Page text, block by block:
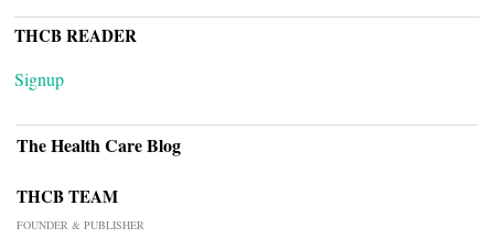
THCB READER
Signup
The Health Care Blog
THCB TEAM
FOUNDER & PUBLISHER